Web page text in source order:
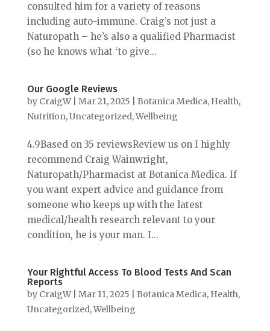
consulted him for a variety of reasons
including auto-immune. Craig’s not just a
Naturopath – he’s also a qualified Pharmacist
(so he knows what ‘to give...
Our Google Reviews
by CraigW| Mar 21, 2025 Botanica Medica, Health,
Nutrition,Uncategorized,Wellbeing
4.9Based on 35 reviewsReview us on I highly
recommend Craig Wainwright,
Naturopath/Pharmacist at Botanica Medica. If
you want expert advice and guidance from
someone who keeps up with the latest
medical/health research relevant to your
condition, he is your man. I...
Your Rightful Access To Blood Tests And Scan
Reports
by CraigW| Mar 11, 2025 Botanica Medica, Health,
Uncategorized,Wellbeing